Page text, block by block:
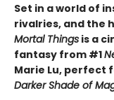
Set in a world of
rivalries, and the
Mortal Things is a
fantasy from #1
Marie Lu, perfect
Darker Shade of